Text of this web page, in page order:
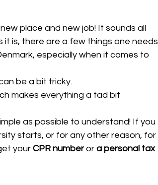
place and new job! It sounds all
it is, there are a few things one needs
especially when it comes to
be a bit tricky.
makes everything a tad bit
as possible to understand! If you
starts, or for any other reason, for
your CPR number or a personal tax